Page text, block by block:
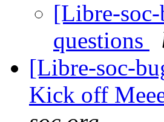
[Libre-
questions
[Libre-soc-
Kick off